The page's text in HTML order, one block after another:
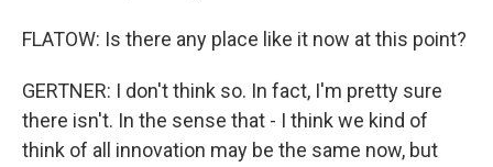
FLATOW: Is there any place like it now at this point?
GERTNER: I don't think so. In fact, I'm pretty sure
there isn't. In the sense that - I think we kind of
think of all innovation may be the same now, but